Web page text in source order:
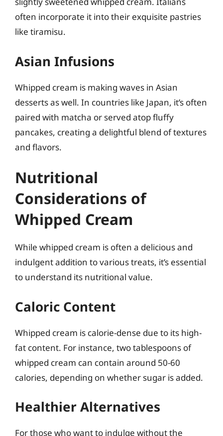
often incorporate it into their exquisite pastries
like tiramisu.
Asian Infusions
Whipped cream is making waves in Asian
desserts as well. In countries like Japan, it’s often
paired with matcha or served atop fluffy
pancakes, creating a delightful blend of textures
and flavors.
Nutritional
Considerations of
Whipped Cream
While whipped cream is often a delicious and
indulgent addition to various treats, it’s essential
to understand its nutritional value.
Caloric Content
Whipped cream is calorie-dense due to its high-
fat content. For instance, two tablespoons of
whipped cream can contain around 50-60
calories, depending on whether sugar is added.
Healthier Alternatives
For those who want to indulge without the